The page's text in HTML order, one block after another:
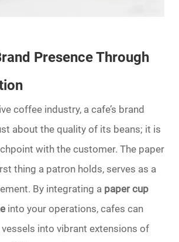
Presence Through
coffee industry, a cafe’s brand
about the quality of its beans; it is
with the customer. The paper
thing a patron holds, serves as a
By integrating a paper cup
into your operations, cafes can
into vibrant extensions of